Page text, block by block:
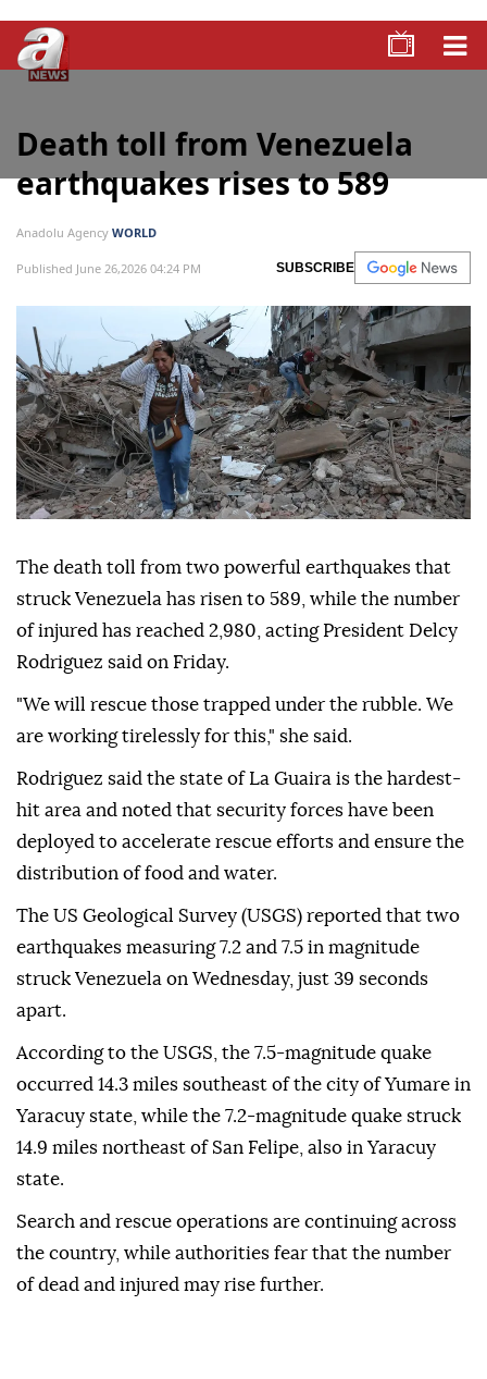
Death toll from Venezuela
earthquakes rises to 589
Anadolu Agency WORLD
Published June 26,2026 04:24 PM SUBSCRIBE
The death toll from two powerful earthquakes that
struck Venezuela has risen to 589, while the number
of injured has reached 2,980, acting President Delcy
Rodriguez said on Friday.
"We will rescue those trapped under the rubble. We
are working tirelessly for this," she said.
Rodriguez said the state of La Guaira is the hardest-
hit area and noted that security forces have been
deployed to accelerate rescue efforts and ensure the
distribution of food and water.
The US Geological Survey (USGS) reported that two
earthquakes measuring 7.2 and 7.5 in magnitude
struck Venezuela on Wednesday, just 39 seconds
apart.
According to the USGS, the 7.5-magnitude quake
occurred 14.3 miles southeast of the city of Yumare in
Yaracuy state, while the 7.2-magnitude quake struck
14.9 miles northeast of San Felipe, also in Yaracuy
state.
Search and rescue operations are continuing across
the country, while authorities fear that the number
of dead and injured may rise further.